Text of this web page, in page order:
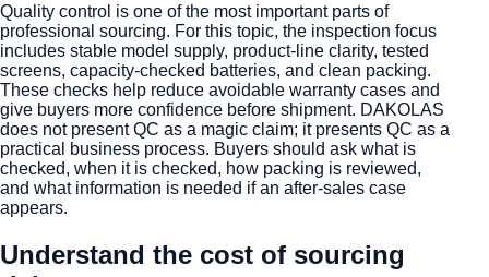
Quality control is one of the most important parts of
professional sourcing. For this topic, the inspection focus
includes stable model supply, product-line clarity, tested
screens, capacity-checked batteries, and clean packing.
These checks help reduce avoidable warranty cases and
give buyers more confidence before shipment. DAKOLAS
does not present QC as a magic claim; it presents QC as a
practical business process. Buyers should ask what is
checked, when it is checked, how packing is reviewed,
and what information is needed if an after-sales case
appears.
Understand the cost of sourcing